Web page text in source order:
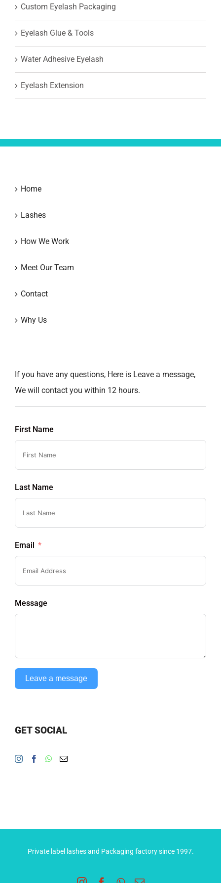
Custom Eyelash Packaging
Eyelash Glue & Tools
Water Adhesive Eyelash
Eyelash Extension
Home
Lashes
How We Work
Meet Our Team
Contact
Why Us
If you have any questions, Here is Leave a message,
We will contact you within 12 hours.
First Name
Last Name
Email
Message
Leave a message
GET SOCIAL
Private label lashes and Packaging factory since 1997.